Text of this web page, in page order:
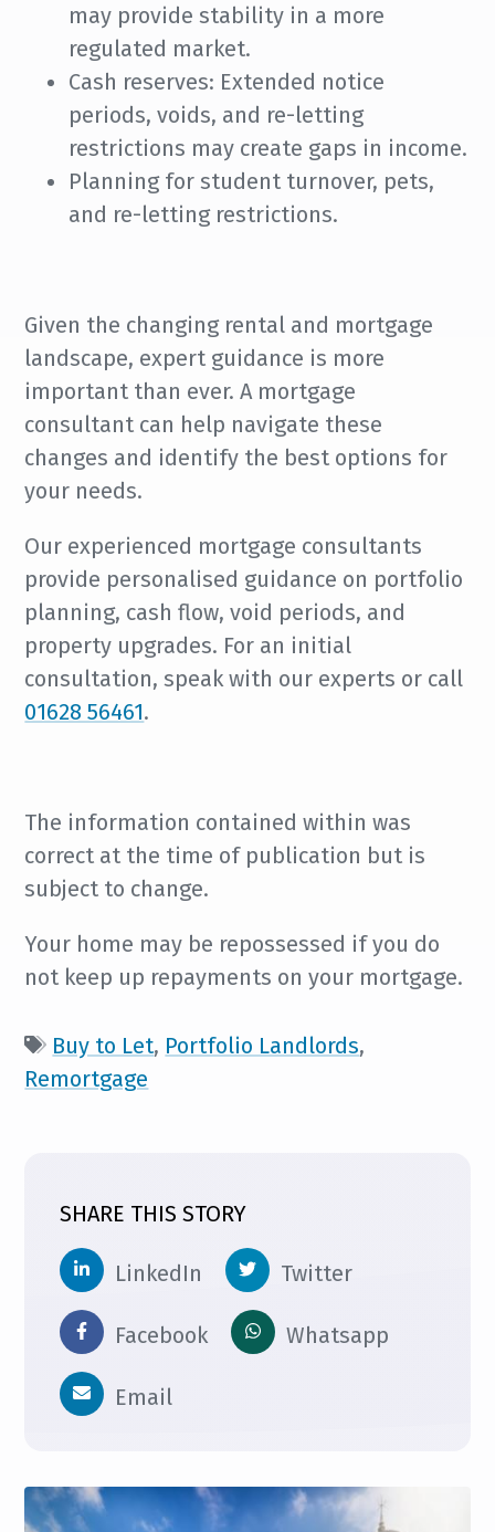
may provide stability in a more
regulated market.
Cash reserves: Extended notice
periods, voids, and re-letting
restrictions may create gaps in income.
Planning for student turnover, pets,
and re-letting restrictions.
Given the changing rental and mortgage
landscape, expert guidance is more
important than ever. A mortgage
consultant can help navigate these
changes and identify the best options for
your needs.
Our experienced mortgage consultants
provide personalised guidance on portfolio
planning, cash flow, void periods, and
property upgrades. For an initial
consultation, speak with our experts or call
01628 56461.
The information contained within was
correct at the time of publication but is
subject to change.
Your home may be repossessed if you do
not keep up repayments on your mortgage.
Buy to Let, Portfolio Landlords,
Remortgage
SHARE THIS STORY
LinkedIn Twitter
Facebook Whatsapp
Email